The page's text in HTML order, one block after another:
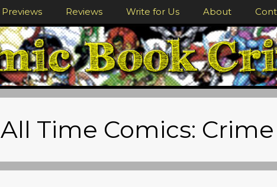
Previews Reviews Write for Us About
All Time Comics: